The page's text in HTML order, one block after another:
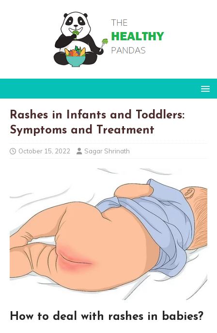
Rashes in Infants and Toddlers:
Symptoms and Treatment
October 15, 2022 Sagar Shrinath
How to deal with rashes in babies?